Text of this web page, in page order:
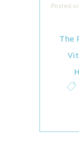
Posted
The